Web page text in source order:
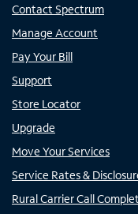
Contact Spectrum
Manage Account
Pay Your Bill
Support
Store Locator
Upgrade
Move Your Services
Service Rates &
Rural Carrier Call